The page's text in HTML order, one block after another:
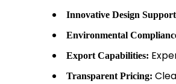
Innovative Design
Environmental
Export Capabilities:
Transparent Pricing: